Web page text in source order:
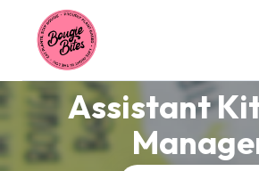
About Us
Visit Our Website
Map Location
Assistant